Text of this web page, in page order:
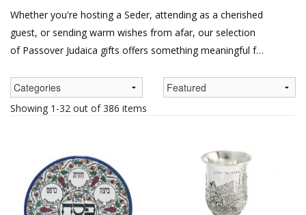
Whether you're hosting a Seder, attending as a cherished
guest, or sending warm wishes from afar, our selection
of Passover Judaica gifts offers something meaningful for
the host's table to elegant matzah covers perfect as
thoughtful gifts, aJudaica brings you traditional and
Showing 1-32 out of 386 items